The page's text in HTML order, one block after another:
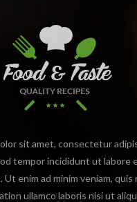
sit amet, consectetur
tempor incididunt ut labore
Ut enim ad minim veniam,
ullamco laboris nisi ut